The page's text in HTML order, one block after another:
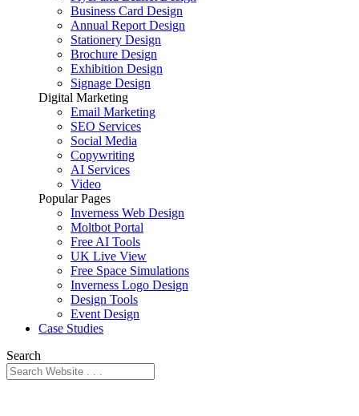
Business Card Design
Annual Report Design
Stationery Design
Brochure Design
Exhibition Design
Signage Design
Digital Marketing
Email Marketing
SEO Services
Social Media
Copywriting
AI Services
Video
Popular Pages
Inverness Web Design
Moltbot Portal
Free AI Tools
UK Live View
Free Space Simulations
Inverness Logo Design
Design Tools
Event Design
Case Studies
Search